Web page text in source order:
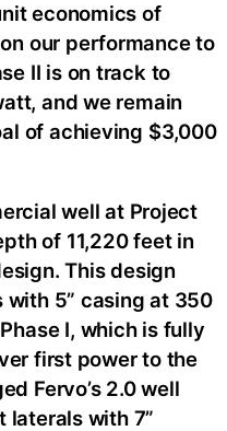
economics of
our performance to
II is on track to
and we remain
of achieving $3,000
well at Project
of 11,220 feet in
This design
5” casing at 350
I, which is fully
first power to the
Fervo’s 2.0 well
with 7”